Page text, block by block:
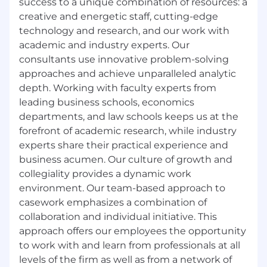
conflict checks and generating
engagement letters.
Advanced knowledge of Microsoft Office
suite programs (Word, Excel, Outlook,
PowerPoint, etc.).
Demonstrated ability to manage people
and teams.
Experience developing, implementing and
leading training for a variety of staff and
teams.
Strong organizational and time
management skills and excellent attention
to detail.
Excellent written and oral communication
skills.
Discretion with sensitive and confidential
creative and energetic staff, cutting-edge
technology and research, and our work with
academic and industry experts. Our
consultants use innovative problem-solving
approaches and achieve unparalleled analytic
depth. Working with faculty experts from
leading business schools, economics
departments, and law schools keeps us at the
forefront of academic research, while industry
experts share their practical experience and
business acumen. Our culture of growth and
collegiality provides a dynamic work
environment. Our team-based approach to
casework emphasizes a combination of
collaboration and individual initiative. This
approach offers our employees the opportunity
to work with and learn from professionals at all
levels of the firm as well as from a network of